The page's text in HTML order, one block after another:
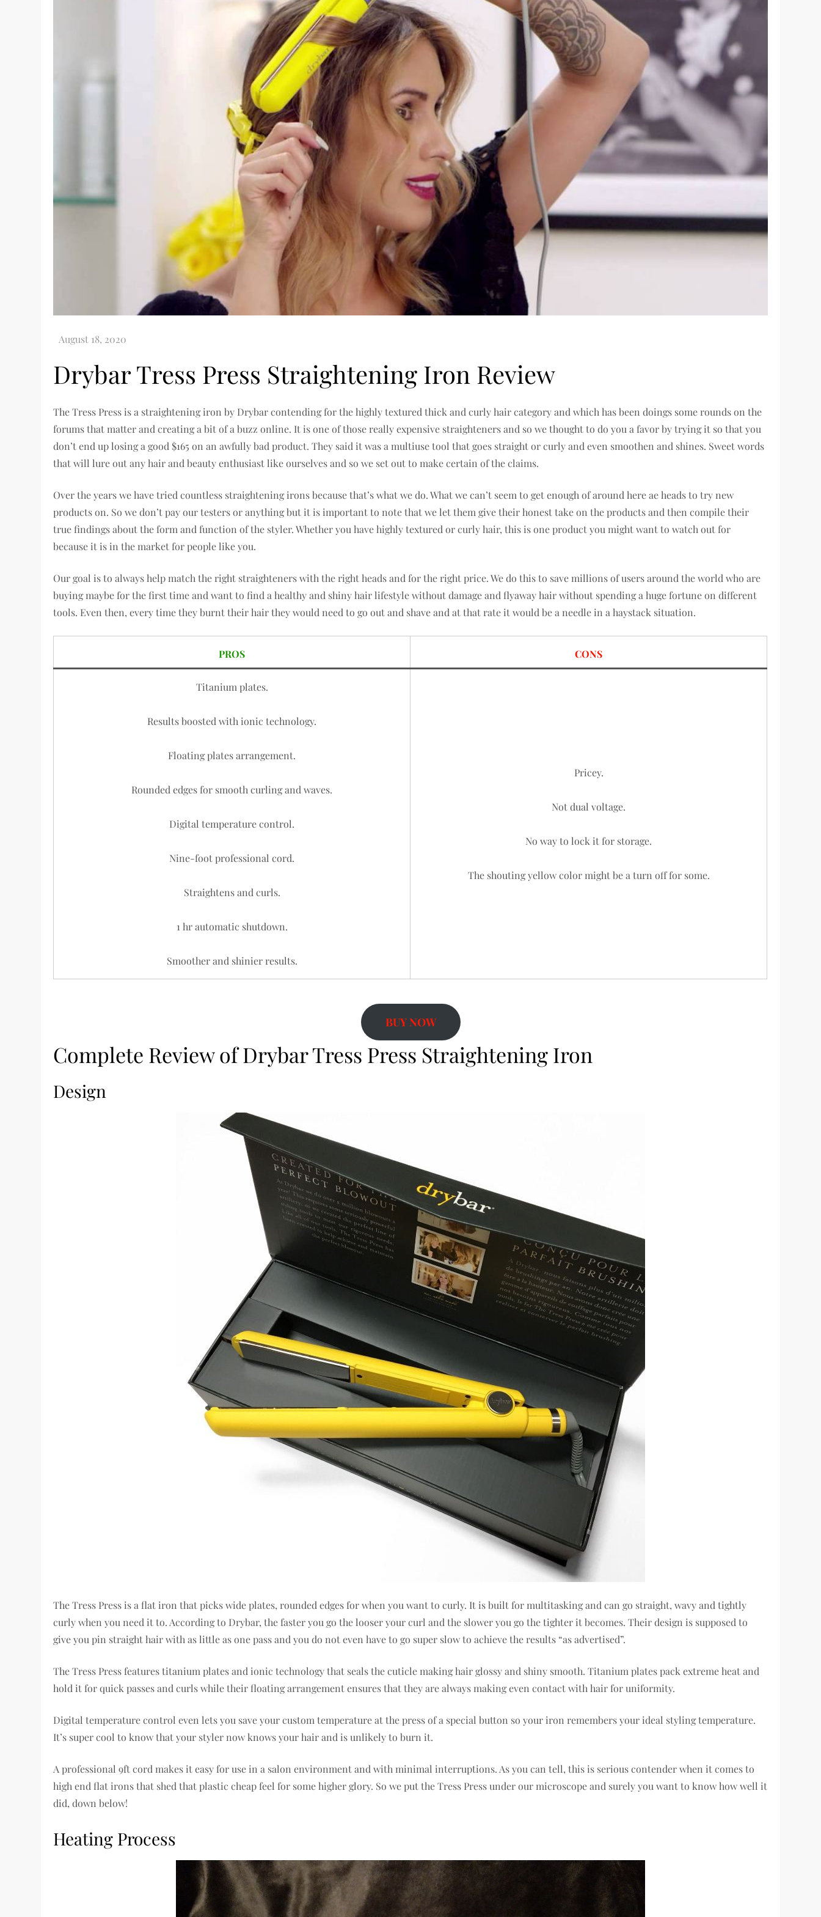
Drybar Tress Press Straightening Iron Review
The Tress Press is a straightening iron by Drybar contending for the highly textured thick and curly hair category and which has been doings some rounds on the
forums that matter and creating a bit of a buzz online. It is one of those really expensive straighteners and so we thought to do you a favor by trying it so that you
don’t end up losing a good $165 on an awfully bad product. They said it was a multiuse tool that goes straight or curly and even smoothen and shines. Sweet words
that will lure out any hair and beauty enthusiast like ourselves and so we set out to make certain of the claims.
Over the years we have tried countless straightening irons because that’s what we do. What we can’t seem to get enough of around here ae heads to try new
products on. So we don’t pay our testers or anything but it is important to note that we let them give their honest take on the products and then compile their
true findings about the form and function of the styler. Whether you have highly textured or curly hair, this is one product you might want to watch out for
because it is in the market for people like you.
Our goal is to always help match the right straighteners with the right heads and for the right price. We do this to save millions of users around the world who are
buying maybe for the first time and want to find a healthy and shiny hair lifestyle without damage and flyaway hair without spending a huge fortune on different
tools. Even then, every time they burnt their hair they would need to go out and shave and at that rate it would be a needle in a haystack situation.
PROS CONS
Titanium plates.
Results boosted with ionic technology.
Floating plates arrangement.
Rounded edges for smooth curling and waves.
Digital temperature control.
Nine-foot professional cord.
Straightens and curls.
1 hr automatic shutdown.
Smoother and shinier results.
Pricey.
Not dual voltage.
No way to lock it for storage.
The shouting yellow color might be a turn off for some.
BUY NOW
Complete Review of Drybar Tress Press Straightening Iron
Design
The Tress Press is a flat iron that picks wide plates, rounded edges for when you want to curly. It is built for multitasking and can go straight, wavy and tightly
curly when you need it to. According to Drybar, the faster you go the looser your curl and the slower you go the tighter it becomes. Their design is supposed to
give you pin straight hair with as little as one pass and you do not even have to go super slow to achieve the results “as advertised”.
The Tress Press features titanium plates and ionic technology that seals the cuticle making hair glossy and shiny smooth. Titanium plates pack extreme heat and
hold it for quick passes and curls while their floating arrangement ensures that they are always making even contact with hair for uniformity.
Digital temperature control even lets you save your custom temperature at the press of a special button so your iron remembers your ideal styling temperature.
It’s super cool to know that your styler now knows your hair and is unlikely to burn it.
A professional 9ft cord makes it easy for use in a salon environment and with minimal interruptions. As you can tell, this is serious contender when it comes to
high end flat irons that shed that plastic cheap feel for some higher glory. So we put the Tress Press under our microscope and surely you want to know how well it
did, down below!
Heating Process